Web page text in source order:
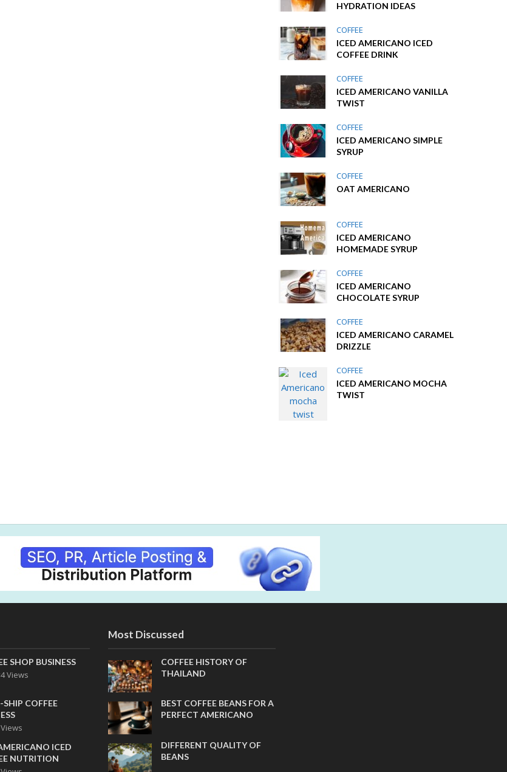
HYDRATION IDEAS
COFFEE
ICED AMERICANO ICED
COFFEE DRINK
COFFEE
ICED AMERICANO VANILLA
TWIST
COFFEE
ICED AMERICANO SIMPLE
SYRUP
COFFEE
OAT AMERICANO
COFFEE
ICED AMERICANO
HOMEMADE SYRUP
COFFEE
ICED AMERICANO
CHOCOLATE SYRUP
COFFEE
ICED AMERICANO CARAMEL
DRIZZLE
COFFEE
ICED AMERICANO MOCHA
TWIST
SHOP BUSINESS
Views
SHIP COFFEE
ICED
NUTRITION
Most Discussed
COFFEE HISTORY OF
THAILAND
BEST COFFEE BEANS FOR A
PERFECT AMERICANO
DIFFERENT QUALITY OF
BEANS